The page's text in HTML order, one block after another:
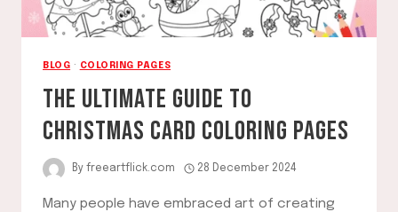
BLOG · COLORING PAGES
THE ULTIMATE GUIDE TO
CHRISTMAS CARD COLORING PAGES
By freeartflick.com 28 December 2024
Many people have embraced art of creating